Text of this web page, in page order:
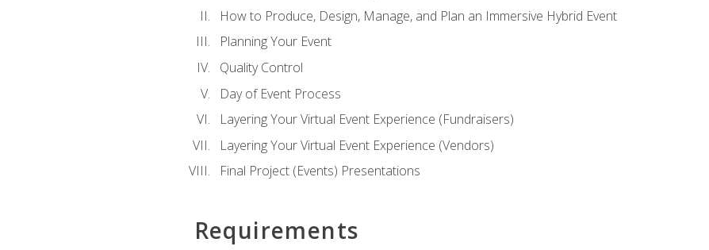
How to Produce, Design, Manage, and Plan an Immersive Hybrid Event
Planning Your Event
Quality Control
Day of Event Process
Layering Your Virtual Event Experience (Fundraisers)
Layering Your Virtual Event Experience (Vendors)
Final Project (Events) Presentations
Requirements